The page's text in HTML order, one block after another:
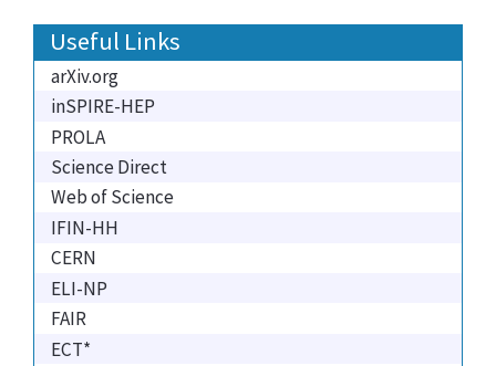
Useful Links
arXiv.org
inSPIRE-HEP
PROLA
Science Direct
Web of Science
IFIN-HH
CERN
ELI-NP
FAIR
ECT*